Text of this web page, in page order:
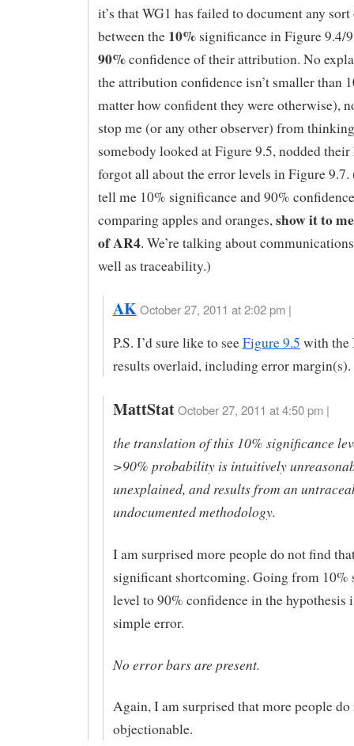
it’s that WG1 has failed to document any
between the 10%significance in Figure 9.4/
90%confidence of their attribution. No
the attribution confidence isn’t smaller than
matter how confident they were otherwise),
stop me (or any other observer) from
somebody looked at Figure 9.5, nodded their
forgot all about the error levels in Figure 9.7.
tell me 10% significance and 90%
comparing apples and oranges, show it to
of AR4. We’re talking about
well as traceability.)
AK October 27, 2011 at 2:02 pm |
P.S. I’d sure like to seeFigure 9.5 with the
results overlaid, including error margin(s).
MattStat October 27, 2011 at 4:50 pm |
the translation of this 10% significance
>90% probability is intuitively
unexplained, and results from an
undocumented methodology.
I am surprised more people do not find
significant shortcoming. Going from 10%
level to 90% confidence in the hypothesis
simple error.
No error bars are present.
Again, I am surprised that more people
objectionable.